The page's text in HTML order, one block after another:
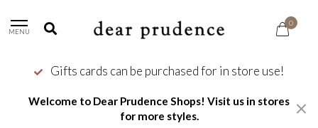
MENU
0
Gifts cards can be purchased for in store use!
Welcome to Dear Prudence Shops! Visit us in stores
for more styles.